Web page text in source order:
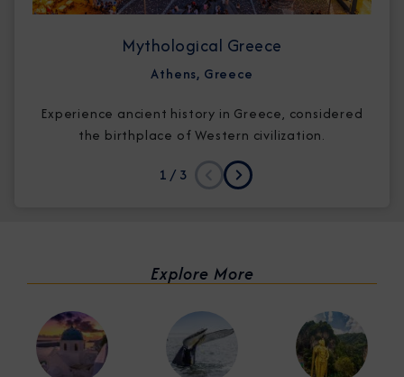
Mythological Greece
Athens, Greece
Experience ancient history in Greece, considered
the birthplace of Western civilization.
1 / 3 Previous
Next
Explore More